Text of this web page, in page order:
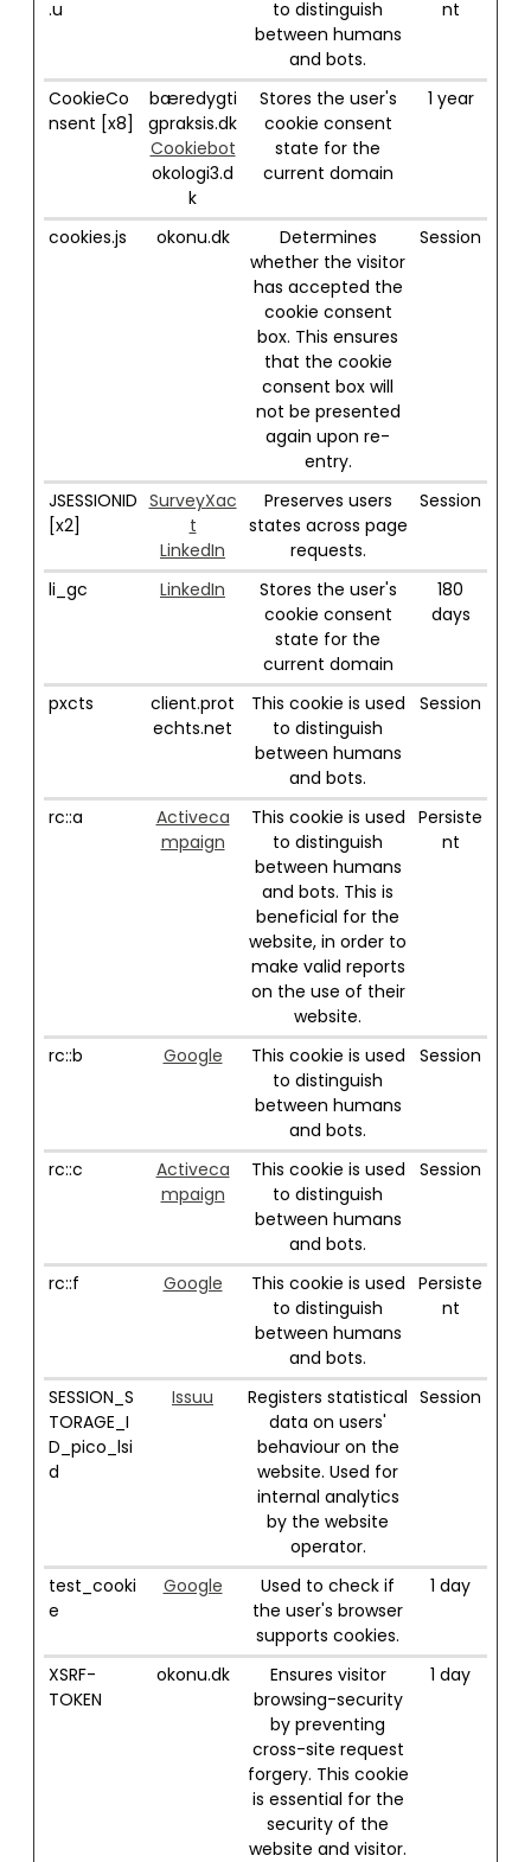
.u
to distinguish
between humans
and bots.
nt
CookieCo
nsent [x8]
bæredygti
gpraksis.dk
Cookiebot
okologi3.d
k
Stores the user's
cookie consent
state for the
current domain
1 year
cookies.js okonu.dk
Determines
whether the visitor
has accepted the
cookie consent
box. This ensures
that the cookie
consent box will
not be presented
again upon re-
entry.
Session
JSESSIONID
[x2]
SurveyXac
t
LinkedIn
Preserves users
states across page
requests.
Session
li_gc LinkedIn
Stores the user's
cookie consent
state for the
current domain
180
days
pxcts
client.prot
echts.net
This cookie is used
to distinguish
between humans
and bots.
Session
rc::a
Activeca
mpaign
This cookie is used
to distinguish
between humans
and bots. This is
beneficial for the
website, in order to
make valid reports
on the use of their
website.
Persiste
nt
rc::b Google
This cookie is used
to distinguish
between humans
and bots.
Session
rc::c
Activeca
mpaign
This cookie is used
to distinguish
between humans
and bots.
Session
rc::f Google
This cookie is used
to distinguish
between humans
and bots.
Persiste
nt
SESSION_S
TORAGE_I
D_pico_lsi
d
Issuu
Registers statistical
data on users'
behaviour on the
website. Used for
internal analytics
by the website
operator.
Session
test_cooki
e
Google
Used to check if
the user's browser
supports cookies.
1 day
XSRF-
TOKEN
okonu.dk
Ensures visitor
browsing-security
by preventing
cross-site request
forgery. This cookie
is essential for the
security of the
website and visitor.
1 day